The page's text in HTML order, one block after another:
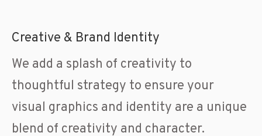
Creative & Brand Identity
We add a splash of creativity to
thoughtful strategy to ensure your
visual graphics and identity are a unique
blend of creativity and character.